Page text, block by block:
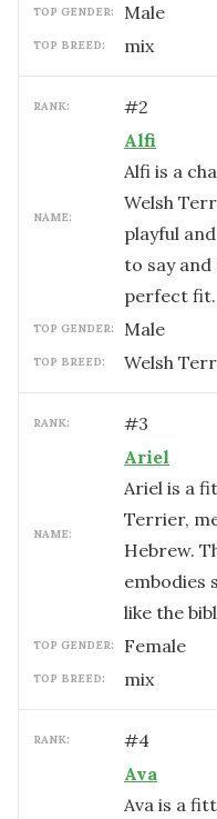
TOP GENDER: male
TOP BREED: mix
RANK: #2
NAME:
Alfi
Alfi is a
Welsh
playful
to say
perfect fit.
TOP GENDER: male
TOP BREED: Welsh
RANK: #3
NAME:
Ariel
Ariel is a
Terrier,
Hebrew.
embodies
like the
TOP GENDER: female
TOP BREED: mix
RANK: #4
Ava
Ava is a